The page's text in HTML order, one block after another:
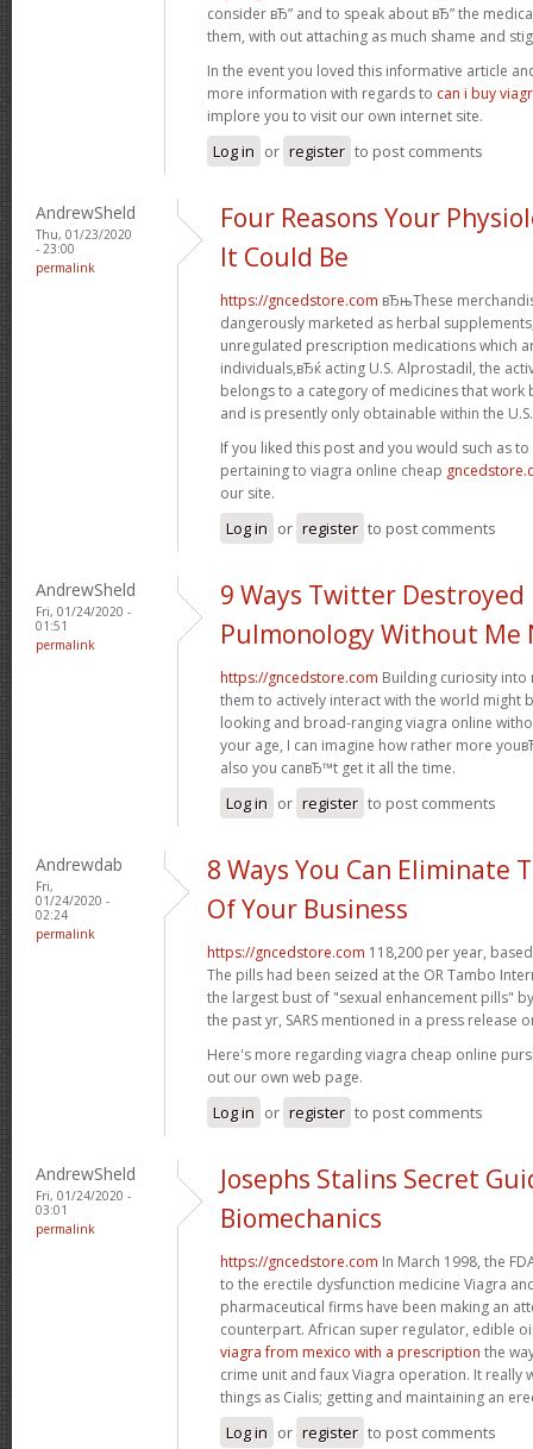
consider вЂ” and to speak about вЂ” the
them, with out attaching as much shame and
In the event you loved this informative article
more information with regards to can i buy
implore you to visit our own internet site.
Log in or register to post comments
AndrewSheld
Thu, 01/23/2020
- 23:00
permalink
Four Reasons Your
It Could Be
https://gncedstore.com вЂњThese
dangerously marketed as herbal
unregulated prescription medications which
individuals,вЂќ acting U.S. Alprostadil, the
belongs to a category of medicines that work
and is presently only obtainable within the U.S.
If you liked this post and you would such as
pertaining to viagra online cheap
our site.
Log in or register to post comments
AndrewSheld
Fri, 01/24/2020 -
01:51
permalink
9 Ways Twitter Destroyed
Pulmonology Without Me
https://gncedstore.com Building curiosity into
them to actively interact with the world might
looking and broad-ranging viagra online
your age, I can imagine how rather more
also you canвЂ™t get it all the time.
Log in or register to post comments
Andrewdab
Fri,
01/24/2020 -
02:24
permalink
8 Ways You Can Eliminate
Of Your Business
https://gncedstore.com 118,200 per year,
The pills had been seized at the OR Tambo
the largest bust of "sexual enhancement pills"
the past yr, SARS mentioned in a press release
Here's more regarding viagra cheap online
out our own web page.
Log in or register to post comments
AndrewSheld
Fri, 01/24/2020 -
03:01
permalink
Josephs Stalins Secret
Biomechanics
https://gncedstore.com In March 1998, the
to the erectile dysfunction medicine Viagra
pharmaceutical firms have been making an
counterpart. African super regulator, edible
viagra from mexico with a prescription the
crime unit and faux Viagra operation. It really
things as Cialis; getting and maintaining an
Log in or register to post comments